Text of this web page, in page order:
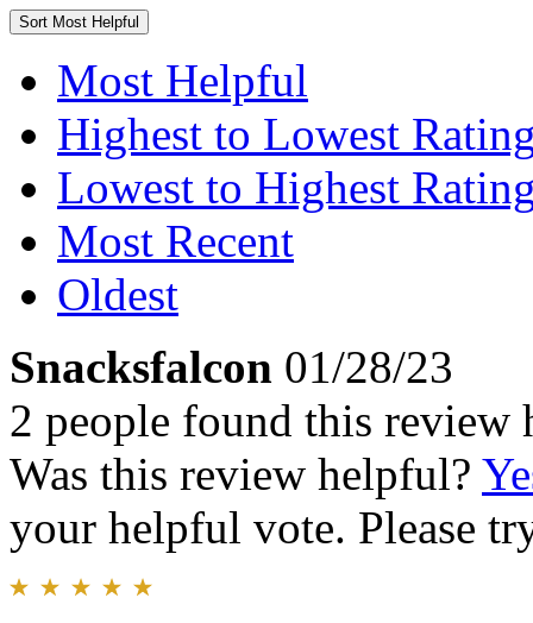
Sort Most Helpful
Most Helpful
Highest to Lowest
Lowest to Highest
Most Recent
Oldest
Snacksfalcon 01/28/23
2 people found this review
Was this review helpful?
your helpful vote. Please